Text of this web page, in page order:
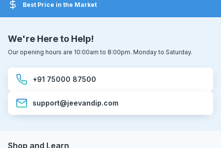
Best Price in the Market
We're Here to Help!
Our opening hours are 10:00am to 8:00pm. Monday to Saturday.
+91 75000 87500
support@jeevandip.com
Shop and Learn